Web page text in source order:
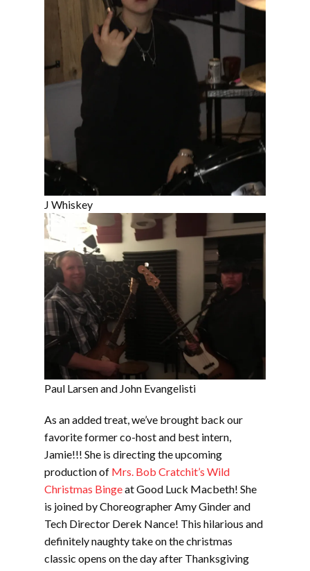
J Whiskey
Paul Larsen and John Evangelisti
As an added treat, we’ve brought back our
favorite former co-host and best intern,
Jamie!!! She is directing the upcoming
production of Mrs. Bob Cratchit’s Wild
Christmas Bingeat Good Luck Macbeth! She
is joined by Choreographer Amy Ginder and
Tech Director Derek Nance! This hilarious and
definitely naughty take on the christmas
classic opens on the day after Thanksgiving